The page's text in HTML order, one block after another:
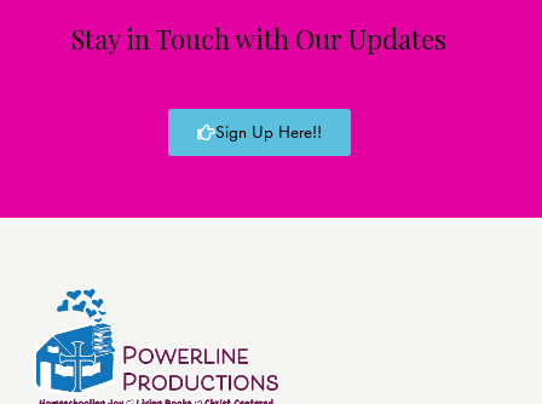
Stay in Touch with Our Updates
Sign Up Here!!